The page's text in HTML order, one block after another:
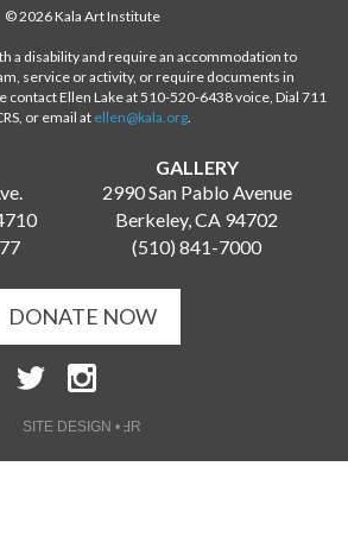
© 2026 Kala Art Institute
a disability and require an accommodation to
service or activity, or require documents in
contact Ellen Lake at 510-520-6438 voice, Dial 711
or email at ellen@kala.org.
GALLERY
2990 San Pablo Avenue
Berkeley, CA 94702
(510) 841-7000
DONATE NOW
SITE DESIGN • ℲR